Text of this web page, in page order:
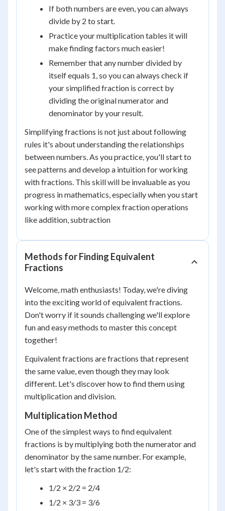
If both numbers are even, you can always
divide by 2 to start.
Practice your multiplication tables it will
make finding factors much easier!
Remember that any number divided by
itself equals 1, so you can always check if
your simplified fraction is correct by
dividing the original numerator and
denominator by your result.
Simplifying fractions is not just about following
rules it's about understanding the relationships
between numbers. As you practice, you'll start to
see patterns and develop a intuition for working
with fractions. This skill will be invaluable as you
progress in mathematics, especially when you start
working with more complex fraction operations
like addition, subtraction
Methods for Finding Equivalent
Fractions
Welcome, math enthusiasts! Today, we're diving
into the exciting world of equivalent fractions.
Don't worry if it sounds challenging we'll explore
fun and easy methods to master this concept
together!
Equivalent fractions are fractions that represent
the same value, even though they may look
different. Let's discover how to find them using
multiplication and division.
Multiplication Method
One of the simplest ways to find equivalent
fractions is by multiplying both the numerator and
denominator by the same number. For example,
let's start with the fraction 1/2:
1/2 × 2/2 = 2/4
1/2 × 3/3 = 3/6